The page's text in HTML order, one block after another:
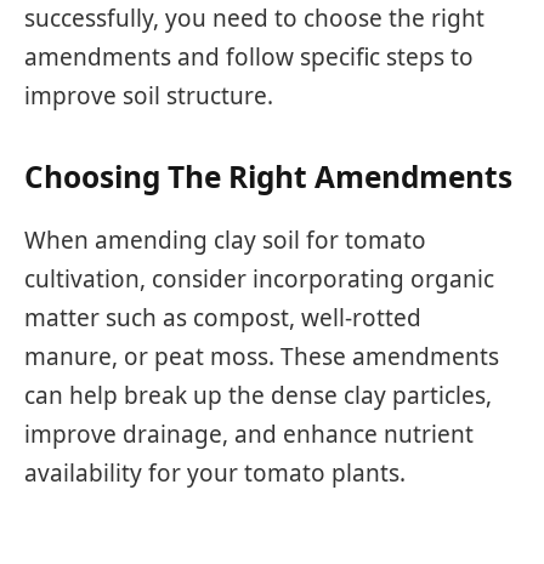
successfully, you need to choose the right
amendments and follow specific steps to
improve soil structure.
Choosing The Right Amendments
When amending clay soil for tomato
cultivation, consider incorporating organic
matter such as compost, well-rotted
manure, or peat moss. These amendments
can help break up the dense clay particles,
improve drainage, and enhance nutrient
availability for your tomato plants.